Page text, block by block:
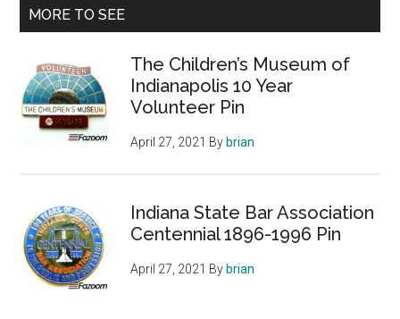
MORE TO SEE
The Children’s Museum of
Indianapolis 10 Year
Volunteer Pin
April 27, 2021 By brian
Indiana State Bar Association
Centennial 1896-1996 Pin
April 27, 2021 By brian